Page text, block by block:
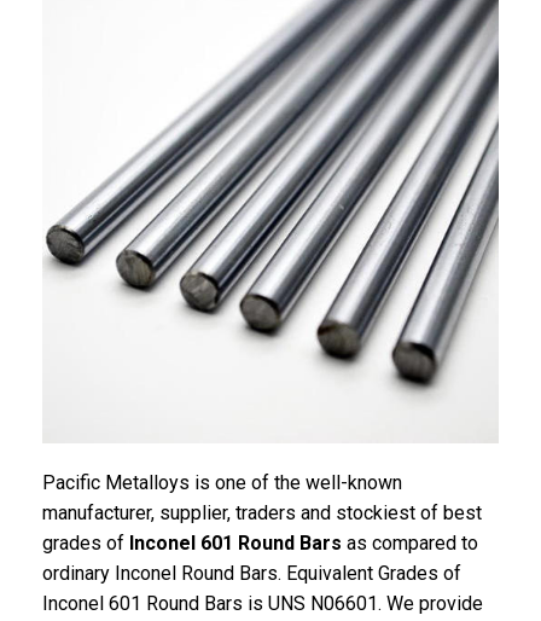
Pacific Metalloys is one of the well-known
manufacturer, supplier, traders and stockiest of best
grades of Inconel 601 Round Bars as compared to
ordinary Inconel Round Bars. Equivalent Grades of
Inconel 601 Round Bars is UNS N06601. We provide